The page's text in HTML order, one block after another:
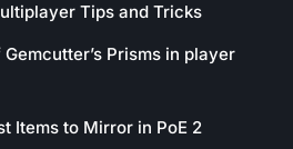
Tips and Tricks
Prisms in player
Items to Mirror in PoE 2